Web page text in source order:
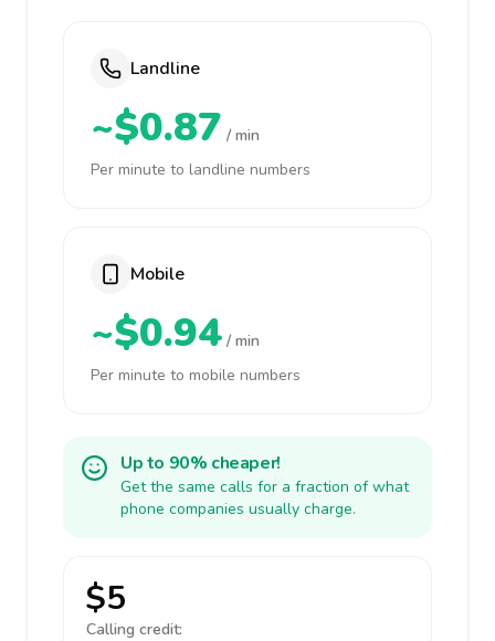
Landline
~$0.87 / min
Per minute to landline numbers
Mobile
~$0.94 / min
Per minute to mobile numbers
Up to 90% cheaper!
Get the same calls for a fraction of what
phone companies usually charge.
$5
Calling credit: